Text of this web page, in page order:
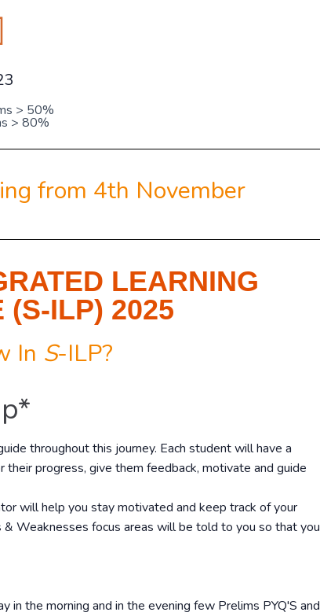
> 50%
> 80%
from 4th November
LEARNING
(S-ILP) 2025
In S-ILP?
throughout this journey. Each student will have a
progress, give them feedback, motivate and guide
will help you stay motivated and keep track of your
Weaknesses focus areas will be told to you so that you
the morning and in the evening few Prelims PYQ'S and